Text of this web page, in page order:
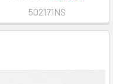
502171NS